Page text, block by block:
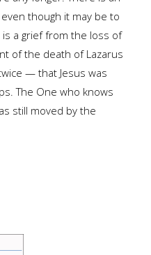
though it may be to
a grief from the loss of
of the death of Lazarus
— that Jesus was
The One who knows
still moved by the